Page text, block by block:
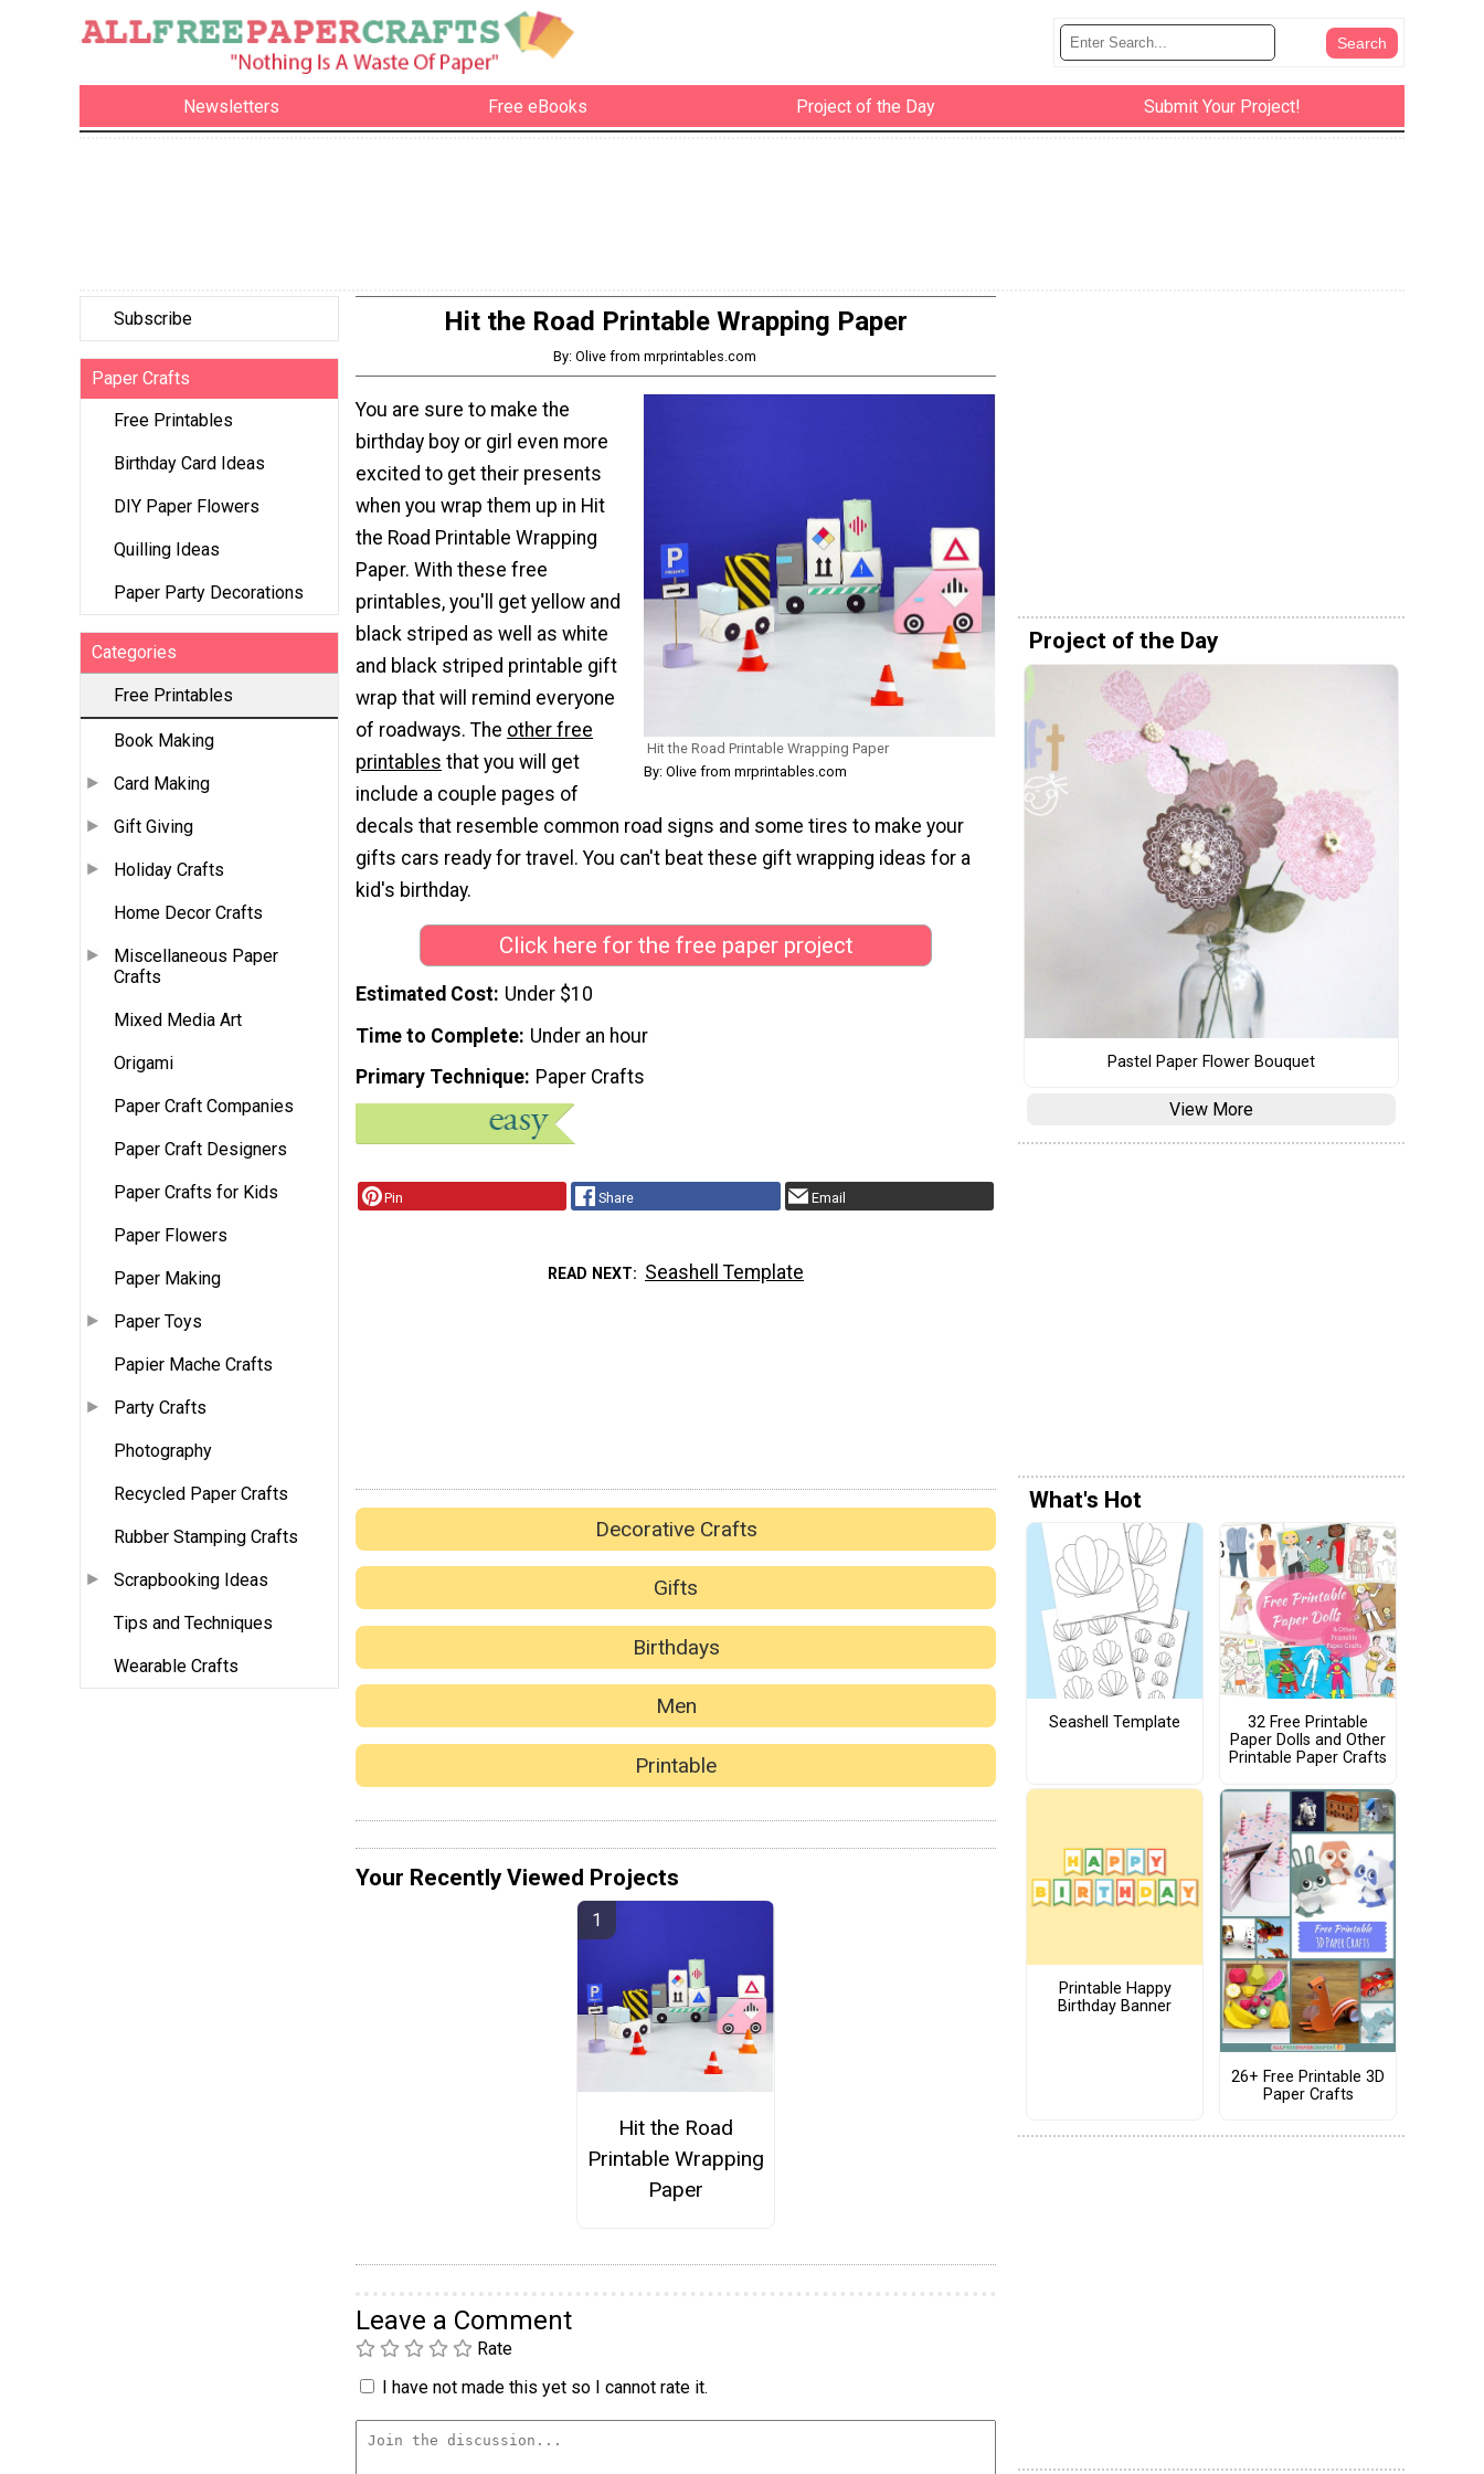
Newsletters Free eBooks Project of the Day Submit Your Project!
Subscribe
Paper Crafts
Free Printables
Birthday Card Ideas
DIY Paper Flowers
Quilling Ideas
Paper Party Decorations
Categories
Free Printables
Book Making
Card Making
Gift Giving
Holiday Crafts
Home Decor Crafts
Miscellaneous Paper
Crafts
Mixed Media Art
Origami
Paper Craft Companies
Paper Craft Designers
Paper Crafts for Kids
Paper Flowers
Paper Making
Paper Toys
Papier Mache Crafts
Party Crafts
Photography
Recycled Paper Crafts
Rubber Stamping Crafts
Scrapbooking Ideas
Tips and Techniques
Wearable Crafts
Hit the Road Printable Wrapping Paper
By: Olive from mrprintables.com
Hit the Road Printable Wrapping Paper
By: Olive from mrprintables.com
You are sure to make the
birthday boy or girl even more
excited to get their presents
when you wrap them up in Hit
the Road Printable Wrapping
Paper. With these free
printables, you'll get yellow and
black striped as well as white
and black striped printable gift
wrap that will remind everyone
of roadways. The other free
printables that you will get
include a couple pages of
decals that resemble common road signs and some tires to make your
gifts cars ready for travel. You can't beat these gift wrapping ideas for a
kid's birthday.
Click here for the free paper project
Estimated Cost Under $10
Time to Complete Under an hour
Primary Technique Paper Crafts
Pin Share Email
READ NEXT Seashell Template
Decorative Crafts
Gifts
Birthdays
Men
Printable
Your Recently Viewed Projects
Hit the Road
Printable Wrapping
Paper
Leave a Comment
Rate
I have not made this yet so I cannot rate it.
Project of the Day
Pastel Paper Flower Bouquet
View More
What's Hot
Seashell Template
32 Free Printable
Paper Dolls and Other
Printable Paper Crafts
Printable Happy
Birthday Banner
26+ Free Printable 3D
Paper Crafts